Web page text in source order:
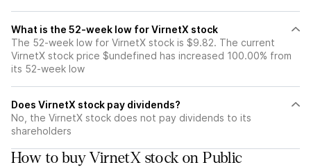
What is the 52-week low for VirnetX stock
The 52-week low for VirnetX stock is $9.82. The current
VirnetX stock price $undefined has increased 100.00% from
its 52-week low
Does VirnetX stock pay dividends?
No, the VirnetX stock does not pay dividends to its
shareholders
How to buy VirnetX stock on Public